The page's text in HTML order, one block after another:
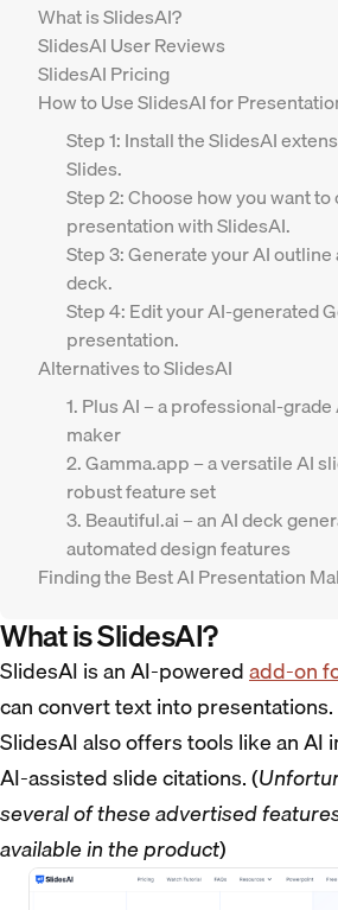
‍What is SlidesAI?
SlidesAI User Reviews
SlidesAI Pricing
How to Use SlidesAI for
Step 1: Install the SlidesAI
Slides.
Step 2: Choose how you want to
presentation with SlidesAI.
Step 3: Generate your AI
deck.
Step 4: Edit your AI-generated
presentation.
Alternatives to SlidesAI
1. Plus AI – a professional-
maker
2. Gamma.app – a versatile AI
robust feature set
3. Beautiful.ai – an AI deck
automated design features
Finding the Best AI Presentation
What is SlidesAI?
SlidesAI is an AI-poweredadd-on
can convert text into presentations.
SlidesAI also offers tools like an AI
AI-assisted slide citations. (
several of these advertised
available in the product)